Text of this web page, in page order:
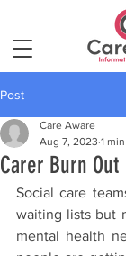
Post
Carer Burn Out
Care Aware
Aug 7, 2023 1
Social care
waiting lists but
mental health